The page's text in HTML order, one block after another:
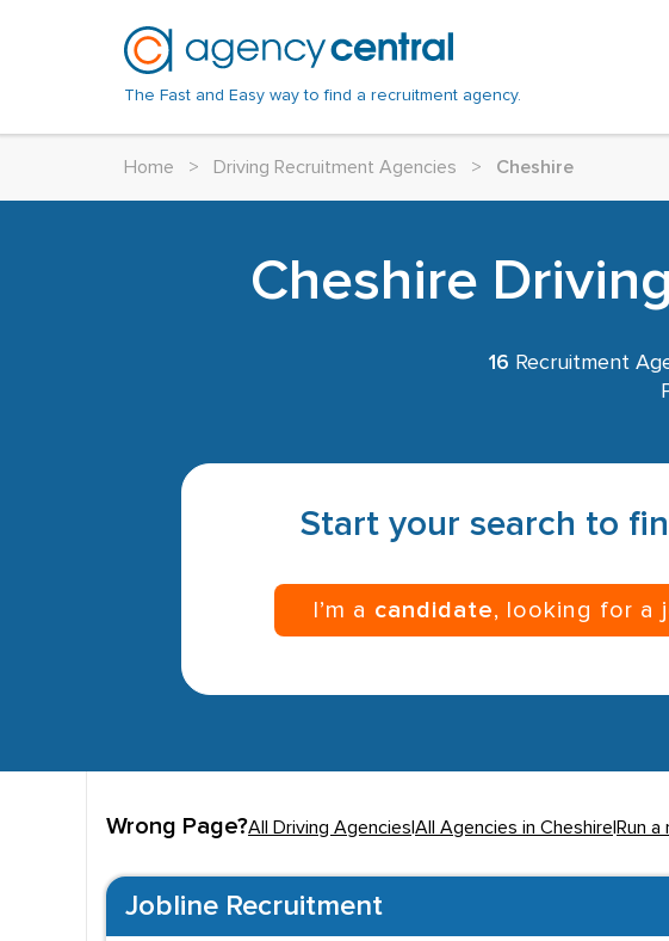
The Fast and Easy way to find a recruitment agency.
Home > Driving Recruitment Agencies > Cheshire
Cheshire
16 Recruitment
Start your search to
I’m a candidate, looking for a
Wrong Page?All Driving Agencies All Agencies in Cheshire Run a
Jobline Recruitment